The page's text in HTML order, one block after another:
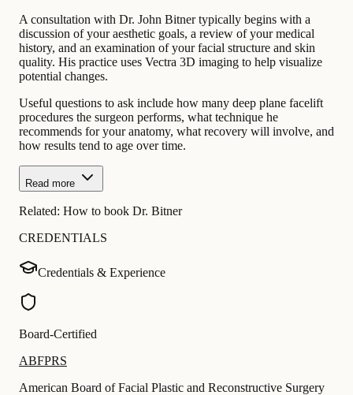
A consultation with Dr. John Bitner typically begins with a
discussion of your aesthetic goals, a review of your medical
history, and an examination of your facial structure and skin
quality. His practice uses Vectra 3D imaging to help visualize
potential changes.
Useful questions to ask include how many deep plane facelift
procedures the surgeon performs, what technique he
recommends for your anatomy, what recovery will involve, and
how results tend to age over time.
Read more
Related: How to book Dr. Bitner
CREDENTIALS
Credentials & Experience
Board-Certified
ABFPRS
American Board of Facial Plastic and Reconstructive Surgery